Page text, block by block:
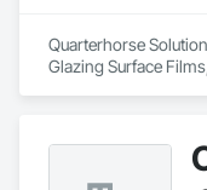
Quarterhorse
Glazing Surface